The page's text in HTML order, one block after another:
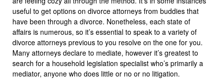
useful to get options on divorce attorneys from buddies that
have been through a divorce. Nonetheless, each state of
affairs is numerous, so it’s essential to speak to a variety of
divorce attorneys previous to you resolve on the one for you.
Many attorneys declare to mediate, however it’s greatest to
search for a household legislation specialist who’s primarily a
mediator, anyone who does little or no or no litigation.